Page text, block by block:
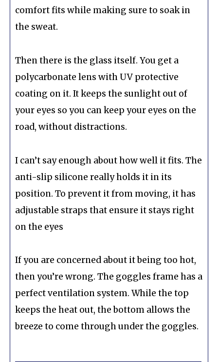
comfort fits while making sure to soak in
the sweat.
Then there is the glass itself. You get a
polycarbonate lens with UV protective
coating on it. It keeps the sunlight out of
your eyes so you can keep your eyes on the
road, without distractions.
I can’t say enough about how well it fits. The
anti-slip silicone really holds it in its
position. To prevent it from moving, it has
adjustable straps that ensure it stays right
on the eyes
If you are concerned about it being too hot,
then you’re wrong. The goggles frame has a
perfect ventilation system. While the top
keeps the heat out, the bottom allows the
breeze to come through under the goggles.